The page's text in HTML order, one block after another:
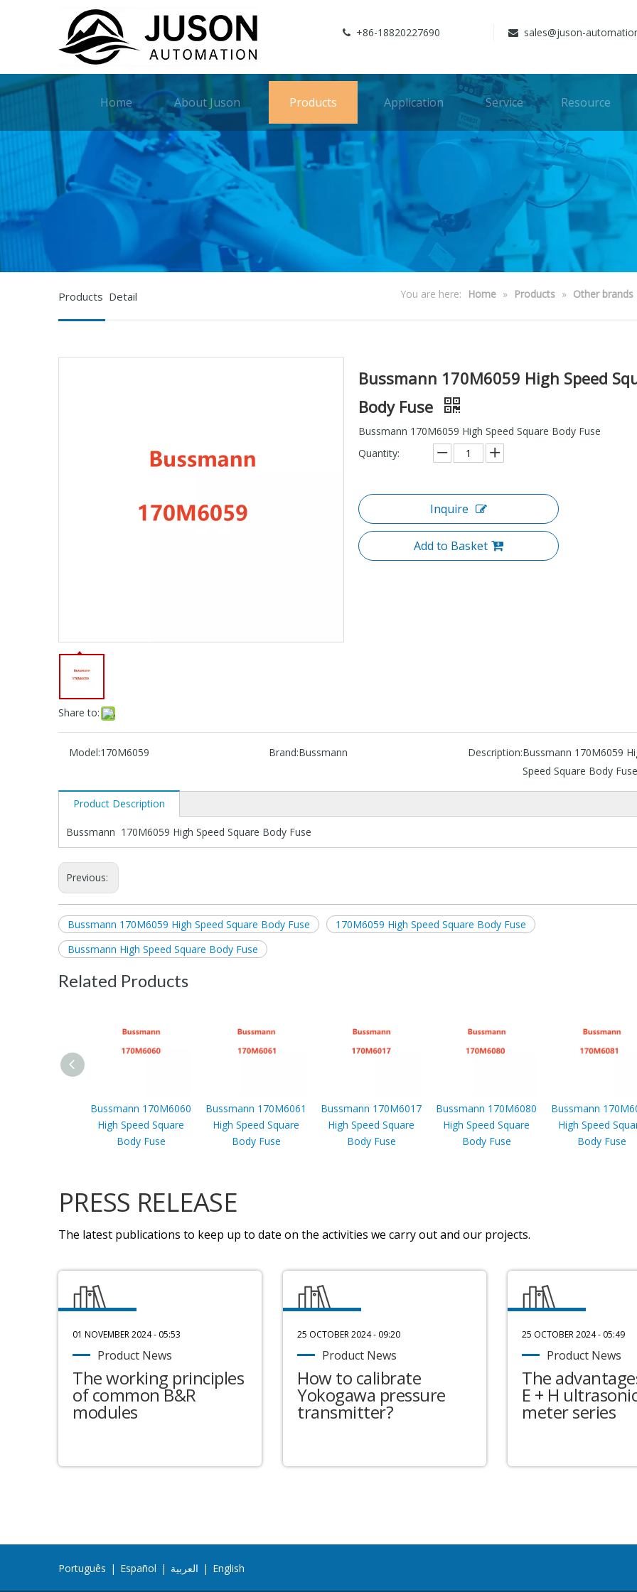
 +86-18820227690  sales@juson-
Home About Juson Products Application Service Resource
Products Detail You are here: Home » Products » Other brands
Share to:
Bussmann 170M6059 High Speed
Body Fuse
Bussmann 170M6059 High Speed Square Body Fuse
Quantity:
Inquire
Add to Basket
Model:170M6059 Brand:Bussmann Description:Bussmann 170M6059
Speed Square Body Fuse
Product Description
Bussmann 170M6059 High Speed Square Body Fuse
Previous:
Bussmann 170M6059 High Speed Square Body Fuse
170M6059 High Speed Square Body Fuse
Bussmann High Speed Square Body Fuse
Related Products
Bussmann 170M6060
High Speed Square
Body Fuse
Bussmann 170M6061
High Speed Square
Body Fuse
Bussmann 170M6017
High Speed Square
Body Fuse
Bussmann 170M6080
High Speed Square
Body Fuse
Bussmann
High Speed
Body Fuse
PRESS RELEASE
The latest publications to keep up to date on the activities we carry out and our projects.
01 NOVEMBER 2024 - 05:53
Product News
The working principles
of common B&R
modules
25 OCTOBER 2024 - 09:20
Product News
How to calibrate
Yokogawa pressure
transmitter?
25 OCTOBER 2024 - 05:49
Product News
The
E + H
meter series
Português | Español | العربية | English